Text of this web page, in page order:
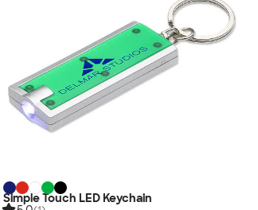
Simple Touch LED Keychain